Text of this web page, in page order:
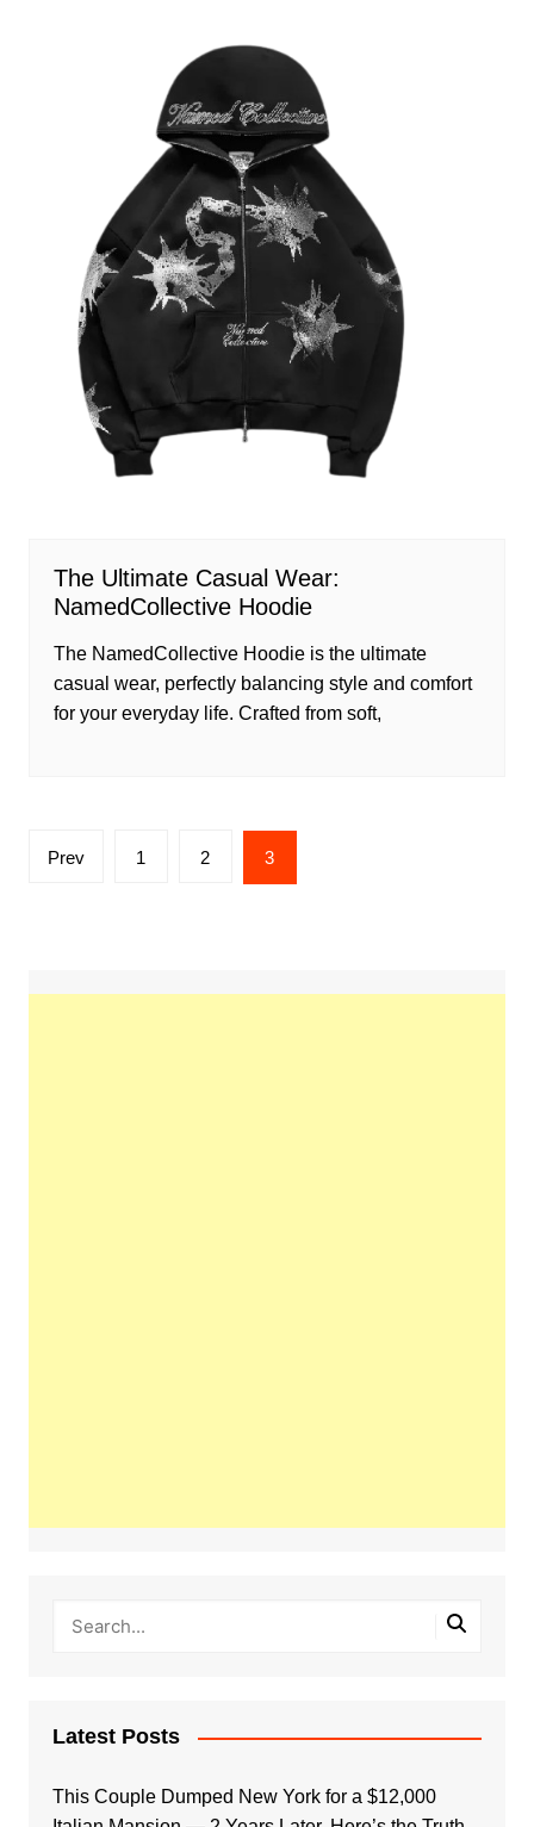
The Ultimate Casual Wear:
NamedCollective Hoodie
The NamedCollective Hoodie is the ultimate
casual wear, perfectly balancing style and comfort
for your everyday life. Crafted from soft,
Posts
Prev 1 2 3
Latest Posts
This Couple Dumped New York for a $12,000